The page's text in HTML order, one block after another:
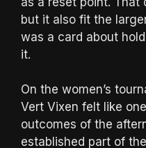
but it also fit the
was a card about
it.
On the women’s
Vert Vixen felt like
outcomes of the
established part of